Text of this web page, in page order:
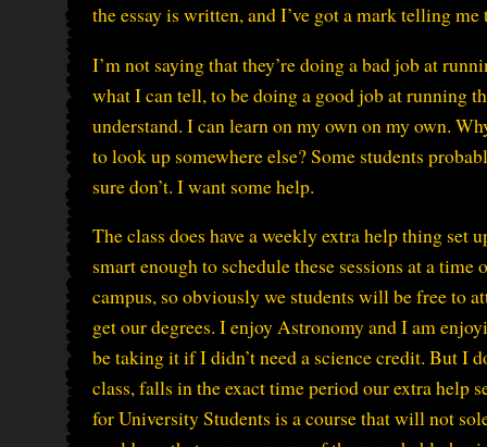
the essay is written, and I’ve got a mark telling
I’m not saying that they’re doing a bad job at
what I can tell, to be doing a good job at running
understand. I can learn on my own on my own.
to look up somewhere else? Some students
sure don’t. I want some help.
The class does have a weekly extra help thing set
smart enough to schedule these sessions at a
campus, so obviously we students will be free to
get our degrees. I enjoy Astronomy and I am
be taking it if I didn’t need a science credit. But I
class, falls in the exact time period our extra help
for University Students is a course that will not